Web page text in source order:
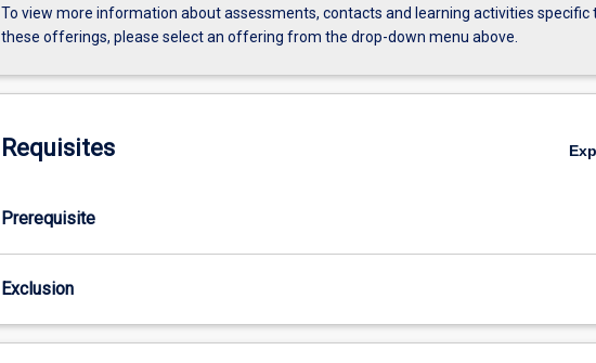
To view more information about assessments, contacts and learning activities specific
these offerings, please select an offering from the drop-down menu above.
Requisites
Prerequisite
Exclusion